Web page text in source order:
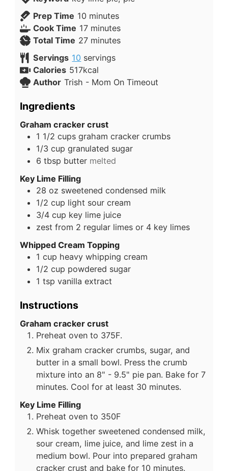
Prep Time 10 minutes
Cook Time 17 minutes
Total Time 27 minutes
Servings 10 servings
Calories 517kcal
Author Trish - Mom On Timeout
Ingredients
Graham cracker crust
1 1/2 cups graham cracker crumbs
1/3 cup granulated sugar
6 tbsp butter melted
Key Lime Filling
28 oz sweetened condensed milk
1/2 cup light sour cream
3/4 cup key lime juice
zest from 2 regular limes or 4 key limes
Whipped Cream Topping
1 cup heavy whipping cream
1/2 cup powdered sugar
1 tsp vanilla extract
Instructions
Graham cracker crust
Preheat oven to 375F.
Mix graham cracker crumbs, sugar, and
butter in a small bowl. Press the crumb
mixture into an 8" - 9.5" pie pan. Bake for 7
minutes. Cool for at least 30 minutes.
Key Lime Filling
Preheat oven to 350F
Whisk together sweetened condensed milk,
sour cream, lime juice, and lime zest in a
medium bowl. Pour into prepared graham
cracker crust and bake for 10 minutes.